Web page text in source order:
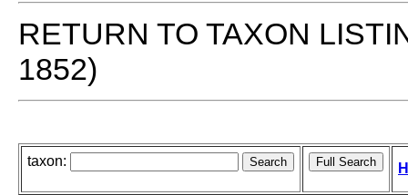
RETURN TO TAXON
1852)
taxon: